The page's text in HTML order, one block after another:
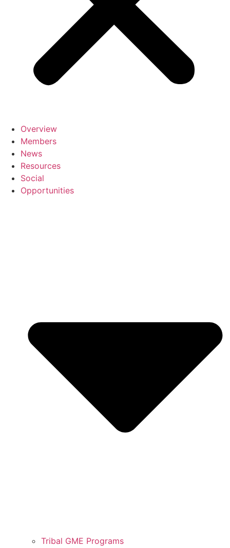
Overview
Members
News
Resources
Social
Opportunities
Tribal GME Programs